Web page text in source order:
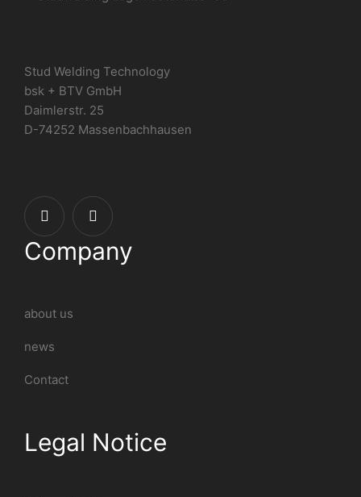
Stud Welding Technology
bsk + BTV GmbH
Daimlerstr. 25
D-74252 Massenbachhausen
Company
about us
news
Contact
Legal Notice